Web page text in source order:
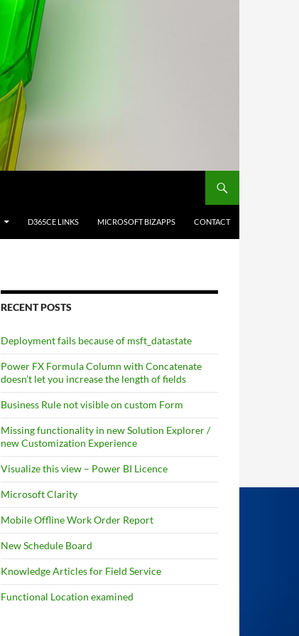
D365CE LINKS MICROSOFT BIZAPPS CONTACT
RECENT POSTS
Deployment fails because of msft_datastate
Power FX Formula Column with Concatenate
doesn’t let you increase the length of fields
Business Rule not visible on custom Form
Missing functionality in new Solution Explorer /
new Customization Experience
Visualize this view – Power BI Licence
Microsoft Clarity
Mobile Offline Work Order Report
New Schedule Board
Knowledge Articles for Field Service
Functional Location examined